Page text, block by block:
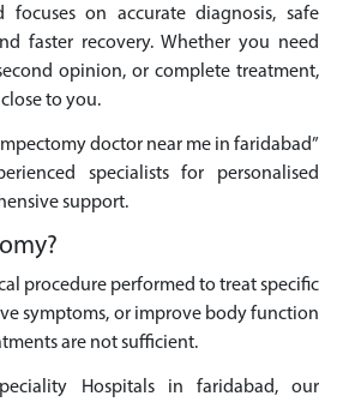
focuses on accurate diagnosis, safe
faster recovery. Whether you need
opinion, or complete treatment,
to you.
doctor near me in faridabad”
specialists for personalised
support.
procedure performed to treat specific
symptoms, or improve body function
are not sufficient.
Hospitals in faridabad, our